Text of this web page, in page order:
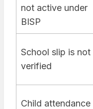
not active under
BISP
School slip is not
verified
Child attendance